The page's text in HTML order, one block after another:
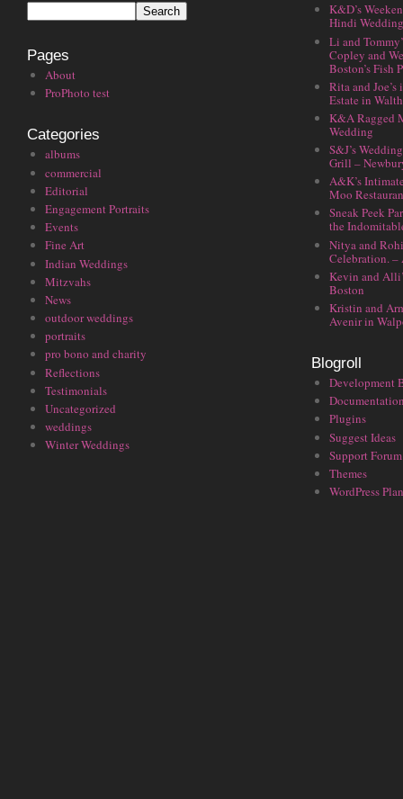
Pages
About
ProPhoto test
Categories
albums
commercial
Editorial
Engagement Portraits
Events
Fine Art
Indian Weddings
Mitzvahs
News
outdoor weddings
portraits
pro bono and charity
Reflections
Testimonials
Uncategorized
weddings
Winter Weddings
K&D’s
Hindi
Li and
Copley and
Boston’s Fish
Rita and
Estate in
K&A Ragged
Wedding
S&J’s
Grill –
A&K’s
Moo
Sneak Peek
the
Nitya and
Celebration. –
Kevin and
Boston
Kristin and
Avenir in
Blogroll
Development
Plugins
Suggest Ideas
Support Forum
Themes
WordPress